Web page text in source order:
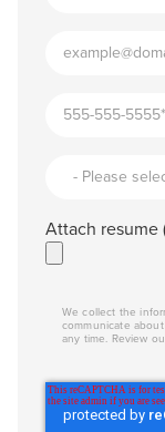
Attach resume
We collect the
communicate
any time. Review